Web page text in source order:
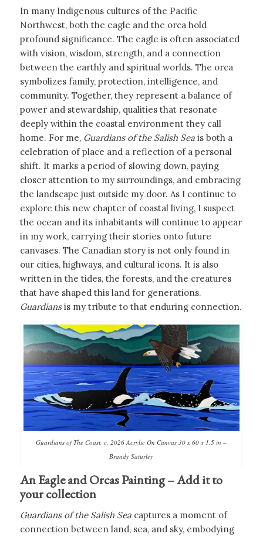
In many Indigenous cultures of the Pacific
Northwest, both the eagle and the orca hold
profound significance. The eagle is often associated
with vision, wisdom, strength, and a connection
between the earthly and spiritual worlds. The orca
symbolizes family, protection, intelligence, and
community. Together, they represent a balance of
power and stewardship, qualities that resonate
deeply within the coastal environment they call
home. For me, Guardians of the Salish Seais both a
celebration of place and a reflection of a personal
shift. It marks a period of slowing down, paying
closer attention to my surroundings, and embracing
the landscape just outside my door. As I continue to
explore this new chapter of coastal living, I suspect
the ocean and its inhabitants will continue to appear
in my work, carrying their stories onto future
canvases. The Canadian story is not only found in
our cities, highways, and cultural icons. It is also
written in the tides, the forests, and the creatures
that have shaped this land for generations.
Guardiansis my tribute to that enduring connection.
Guardians of The Coast, c. 2026 Acrylic On Canvas 30 x 60 x 1.5 in –
Brandy Saturley
An Eagle and Orcas Painting – Add it to
your collection
Guardians of the Salish Seacaptures a moment of
connection between land, sea, and sky, embodying